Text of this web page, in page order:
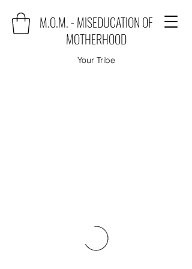
M.O.M. - MISEDUCATION OF
MOTHERHOOD
Your Tribe